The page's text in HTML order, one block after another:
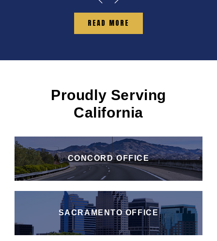
READ MORE
Proudly Serving
California
CONCORD OFFICE
SACRAMENTO OFFICE